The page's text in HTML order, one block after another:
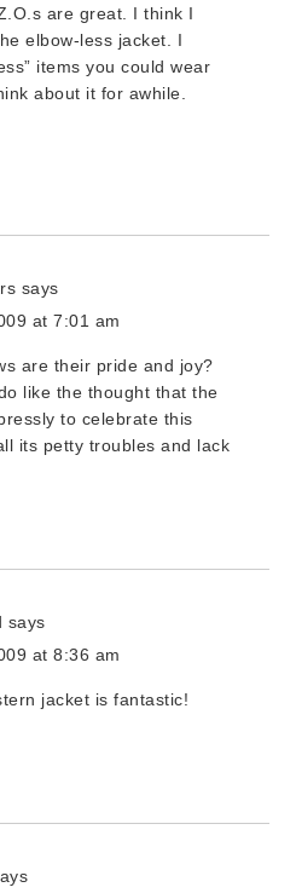
are great. I think I
elbow-less jacket. I
items you could wear
about it for awhile.
says
at 7:01 am
are their pride and joy?
like the thought that the
to celebrate this
its petty troubles and lack
says
at 8:36 am
jacket is fantastic!